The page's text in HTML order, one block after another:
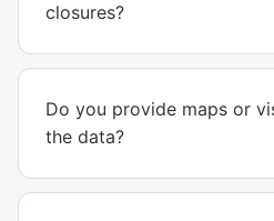
closures?
Do you provide maps or
the data?